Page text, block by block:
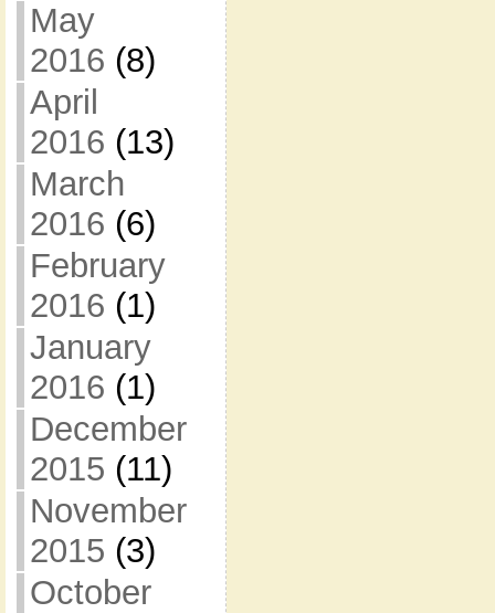
May
2016 (8)
April
2016 (13)
March
2016 (6)
February
2016 (1)
January
2016 (1)
December
2015 (11)
November
2015 (3)
October